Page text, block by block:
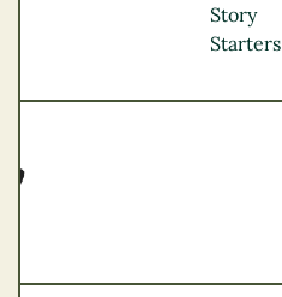
Vancouver Coast &
Story
Starters